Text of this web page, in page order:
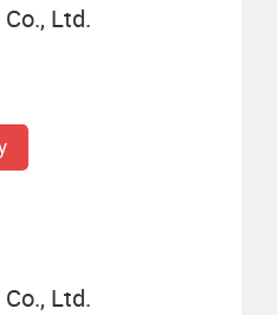
Ltd.
Ltd.